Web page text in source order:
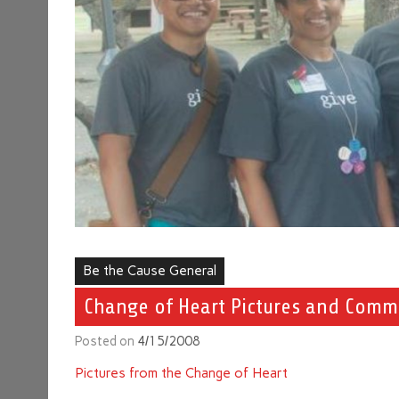
Be the Cause General
Change of Heart Pictures and
Posted on 4/15/2008
Pictures from the Change of Heart